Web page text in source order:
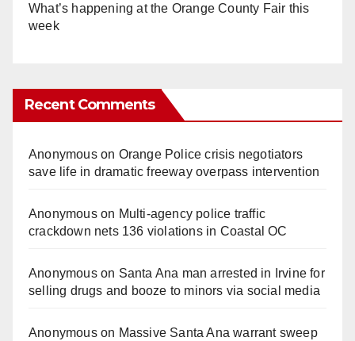
What’s happening at the Orange County Fair this
week
Recent Comments
Anonymouson Orange Police crisis negotiators
save life in dramatic freeway overpass intervention
Anonymouson Multi‑agency police traffic
crackdown nets 136 violations in Coastal OC
Anonymouson Santa Ana man arrested in Irvine for
selling drugs and booze to minors via social media
Anonymouson Massive Santa Ana warrant sweep